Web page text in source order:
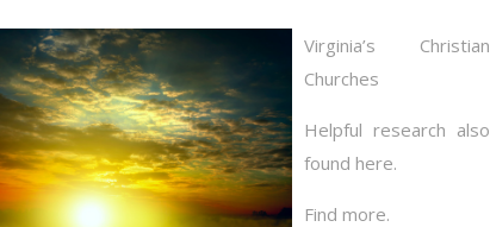
Virginia’s Christian
Churches
Helpful research also
found here.
Find more.